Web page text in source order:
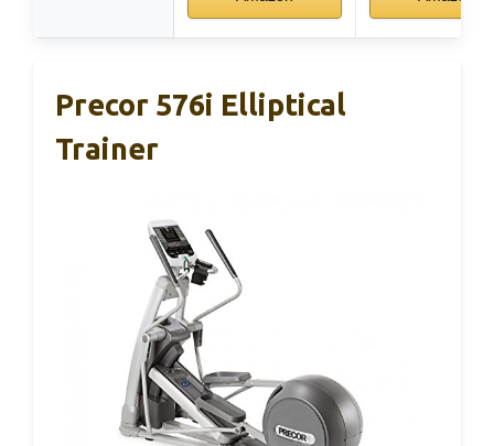
Precor 576i Elliptical
Trainer